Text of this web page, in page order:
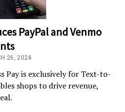
PayPal and Venmo
26, 2024
Pay is exclusively for Text-to-
shops to drive revenue,